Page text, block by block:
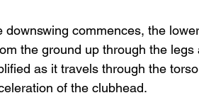
downswing commences, the
the ground up through the legs
as it travels through the
of the clubhead.